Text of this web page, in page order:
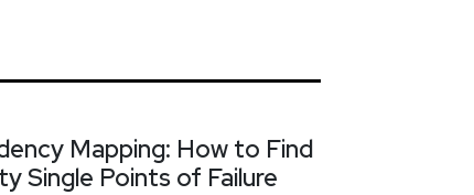
Mapping: How to Find
Single Points of Failure